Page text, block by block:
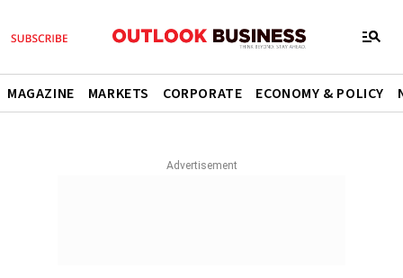
MAGAZINE MARKETS CORPORATE ECONOMY & POLICY